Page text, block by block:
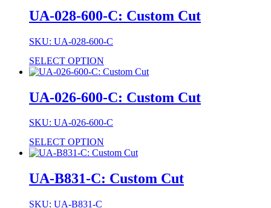
UA-028-600-C: Custom Cut
SKU: UA-028-600-C
SELECT OPTION
UA-026-600-C: Custom Cut
SKU: UA-026-600-C
SELECT OPTION
UA-B831-C: Custom Cut
SKU: UA-B831-C